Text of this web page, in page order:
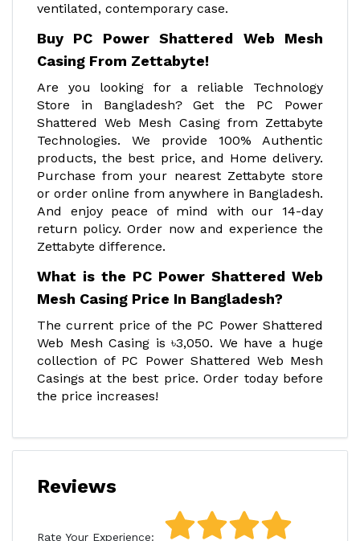
ventilated, contemporary case.
Buy PC Power Shattered Web Mesh
Casing From Zettabyte!
Are you looking for a reliable Technology
Store in Bangladesh? Get the PC Power
Shattered Web Mesh Casing from Zettabyte
Technologies. We provide 100% Authentic
products, the best price, and Home delivery.
Purchase from your nearest Zettabyte store
or order online from anywhere in Bangladesh.
And enjoy peace of mind with our 14-day
return policy. Order now and experience the
Zettabyte difference.
What is the PC Power Shattered Web
Mesh Casing Price In Bangladesh?
The current price of the PC Power Shattered
Web Mesh Casing is ৳3,050. We have a huge
collection of PC Power Shattered Web Mesh
Casings at the best price. Order today before
the price increases!
Reviews
Rate Your Experience: